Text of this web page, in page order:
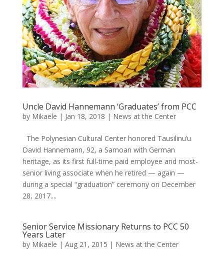
Uncle David Hannemann ‘Graduates’ from PCC
by Mikaele | Jan 18, 2018 | News at the Center
The Polynesian Cultural Center honored Tausilinu’u
David Hannemann, 92, a Samoan with German
heritage, as its first full-time paid employee and most-
senior living associate when he retired — again —
during a special “graduation” ceremony on December
28, 2017....
Senior Service Missionary Returns to PCC 50
Years Later
by Mikaele | Aug 21, 2015 | News at the Center